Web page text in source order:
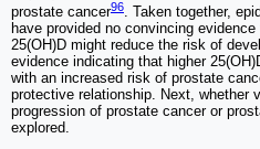
prostate cancer96. Taken together,
have provided no convincing
25(OH)D might reduce the risk of
evidence indicating that higher
with an increased risk of prostate
protective relationship. Next, whether
progression of prostate cancer or
explored.